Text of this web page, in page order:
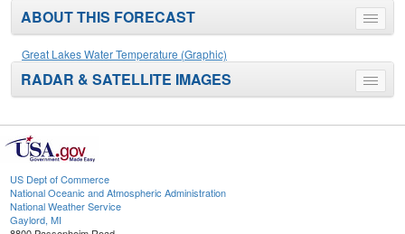
Toggle
menu
ABOUT THIS FORECAST
Great Lakes Water Temperature (Graphic)
Toggle
menu
RADAR & SATELLITE IMAGES
US Dept of Commerce
National Oceanic and Atmospheric Administration
National Weather Service
Gaylord, MI